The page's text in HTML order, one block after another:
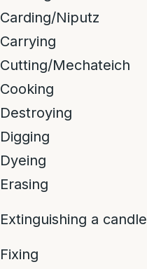
Carding/Niputz
Carrying
Cutting/Mechateich
Cooking
Destroying
Digging
Dyeing
Erasing
Extinguishing a candle
Fixing